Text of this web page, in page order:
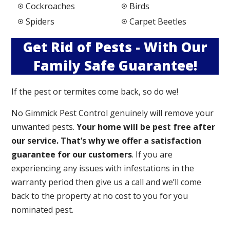
Cockroaches
Spiders
Birds
Carpet Beetles
Get Rid of Pests - With Our
Family Safe Guarantee!
If the pest or termites come back, so do we!
No Gimmick Pest Control genuinely will remove your
unwanted pests.Your home will be pest free after
our service. That’s why we offer a satisfaction
guarantee for our customers. If you are
experiencing any issues with infestations in the
warranty period then give us a call and we’ll come
back to the property at no cost to you for you
nominated pest.